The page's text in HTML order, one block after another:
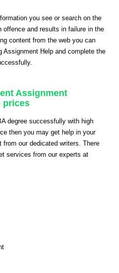
you see or search on the
offence and results in failure in the
content from the web you can
Assignment Help and complete the
Assignment
prices
degree successfully with high
then you may get help in your
our dedicated writers. There
services from our experts at